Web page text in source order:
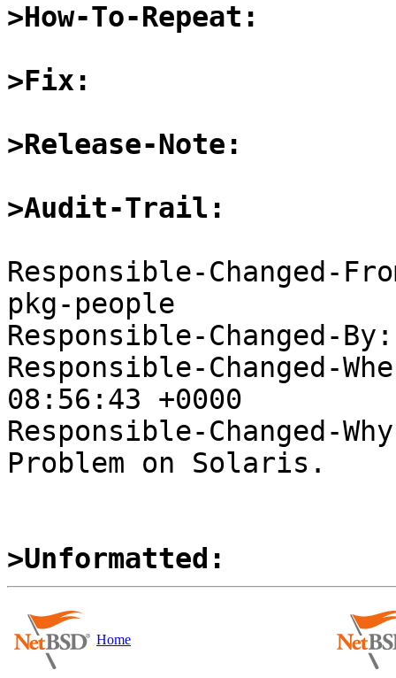
>How-To-Repeat:
>Fix:
>Release-Note:
>Audit-Trail:
Responsible-Changed-
pkg-people
Responsible-Changed-By:
Responsible-Changed-
08:56:43 +0000
Responsible-Changed-
Problem on Solaris.
>Unformatted:
Home